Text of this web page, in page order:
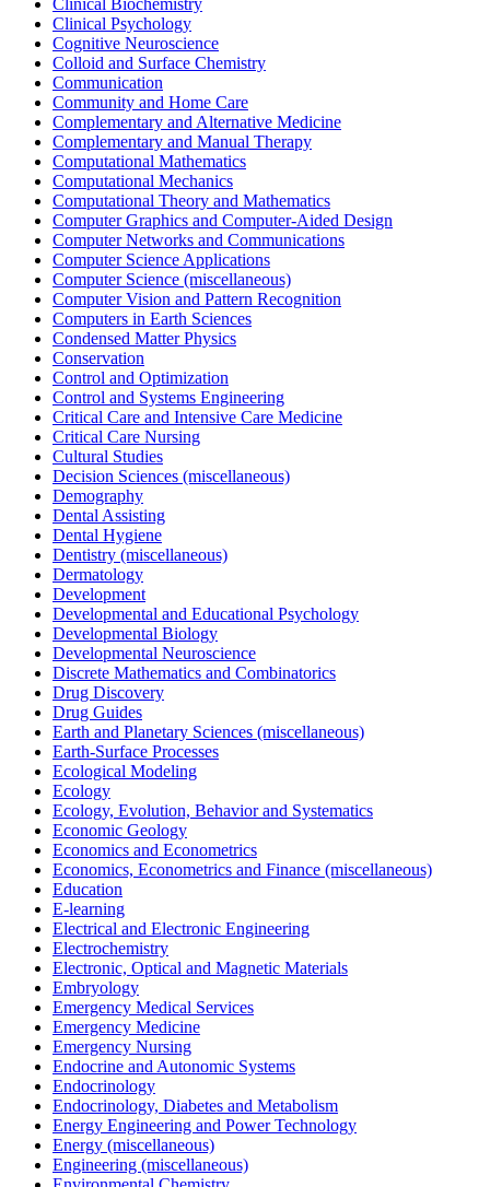
Clinical Psychology
Cognitive Neuroscience
Colloid and Surface Chemistry
Communication
Community and Home Care
Complementary and Alternative Medicine
Complementary and Manual Therapy
Computational Mathematics
Computational Mechanics
Computational Theory and Mathematics
Computer Graphics and Computer-Aided Design
Computer Networks and Communications
Computer Science Applications
Computer Science (miscellaneous)
Computer Vision and Pattern Recognition
Computers in Earth Sciences
Condensed Matter Physics
Conservation
Control and Optimization
Control and Systems Engineering
Critical Care and Intensive Care Medicine
Critical Care Nursing
Cultural Studies
Decision Sciences (miscellaneous)
Demography
Dental Assisting
Dental Hygiene
Dentistry (miscellaneous)
Dermatology
Development
Developmental and Educational Psychology
Developmental Biology
Developmental Neuroscience
Discrete Mathematics and Combinatorics
Drug Discovery
Drug Guides
Earth and Planetary Sciences (miscellaneous)
Earth-Surface Processes
Ecological Modeling
Ecology
Ecology, Evolution, Behavior and Systematics
Economic Geology
Economics and Econometrics
Economics, Econometrics and Finance (miscellaneous)
Education
E-learning
Electrical and Electronic Engineering
Electrochemistry
Electronic, Optical and Magnetic Materials
Embryology
Emergency Medical Services
Emergency Medicine
Emergency Nursing
Endocrine and Autonomic Systems
Endocrinology
Endocrinology, Diabetes and Metabolism
Energy Engineering and Power Technology
Energy (miscellaneous)
Engineering (miscellaneous)